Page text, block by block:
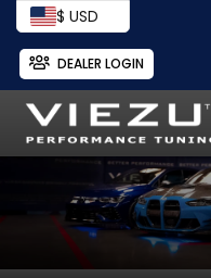
$ USD
DEALER LOGIN